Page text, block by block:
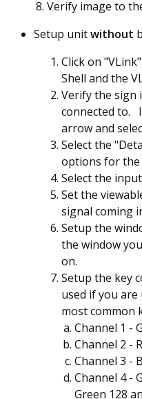
Verify image to
Setup unitwithout
Click on
Shell and the
Verify the sign
connected to.
arrow and
Select the
options for the
Select the
Set the
signal coming
Setup the
the window
on.
Setup the key
used if you are
most common
Channel 1 -
Channel 2 -
Channel 3 -
Channel 4 -
Green 128